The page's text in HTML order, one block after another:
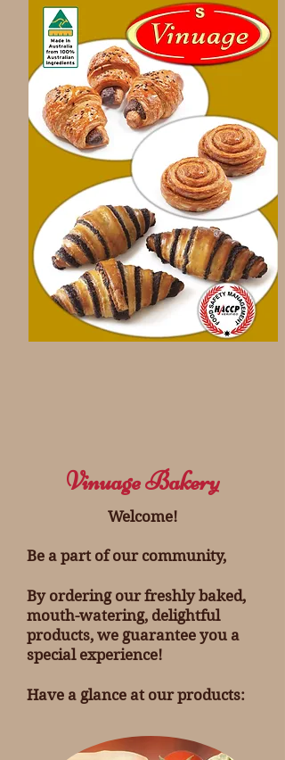
Vinuage Bakery
Welcome!
Be a part of our community,
By ordering our freshly baked,
mouth-watering, delightful
products, we guarantee you a
special experience!
Have a glance at our products: